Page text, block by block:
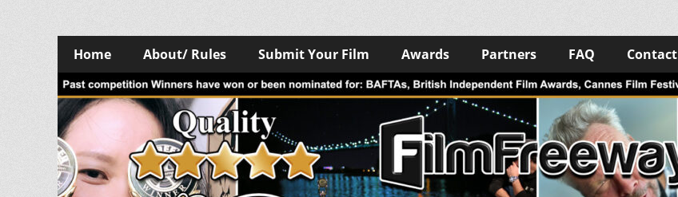
Primary
Menu
content
Home About/ Rules Submit Your Film Awards Partners FAQ Contact